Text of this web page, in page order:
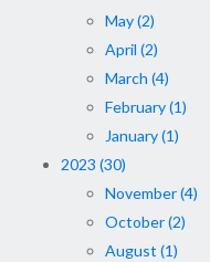
May (2)
April (2)
March (4)
February (1)
January (1)
2023 (30)
November (4)
October (2)
August (1)